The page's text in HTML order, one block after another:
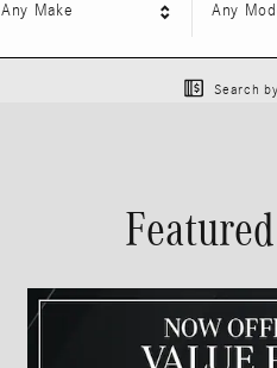
Any Make Any
Search